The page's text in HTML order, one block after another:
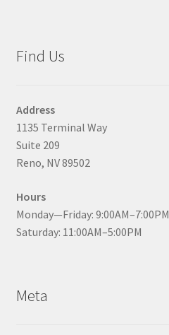
Find Us
Address
1135 Terminal Way
Suite 209
Reno, NV 89502
Hours
Monday—Friday: 9:00AM–7:00PM
Saturday: 11:00AM–5:00PM
Meta